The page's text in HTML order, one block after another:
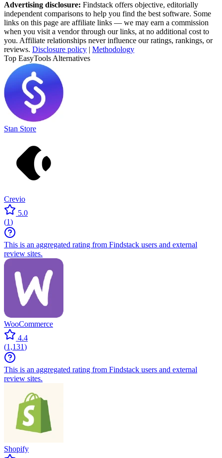
Advertising disclosure: Findstack offers objective, editorially
independent comparisons to help you find the best software. Some
links on this page are affiliate links — we may earn a commission
when you visit a vendor through our links, at no additional cost to
you. Affiliate relationships never influence our ratings, rankings, or
reviews. Disclosure policy | Methodology
Top EasyTools Alternatives
Stan Store
Crevio
5.0
(1)
This is an aggregated rating from Findstack users and external
review sites.
WooCommerce
4.4
(1,131)
This is an aggregated rating from Findstack users and external
review sites.
Shopify